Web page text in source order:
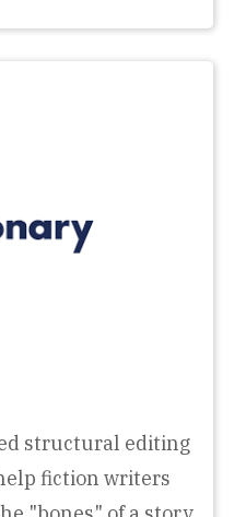
structural editing
fiction writers